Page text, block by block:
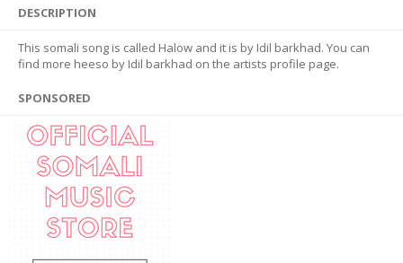
DESCRIPTION
This somali song is called Halow and it is by Idil barkhad. You can
find more heeso by Idil barkhad on the artists profile page.
SPONSORED